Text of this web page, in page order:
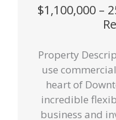
$1,100,000 –
Property
use
heart of
incredible
business and